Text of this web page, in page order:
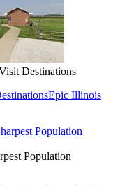
Destinations
Epic Illinois
Population